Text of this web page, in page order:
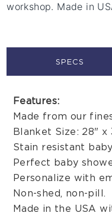
workshop. Made in
SPECS
Features:
Made from our
Blanket Size: 28" x
Stain resistant
Perfect baby
Personalize with
Non-shed, non-pill.
Made in the USA